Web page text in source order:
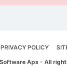
PRIVACY POLICY
Aps - All